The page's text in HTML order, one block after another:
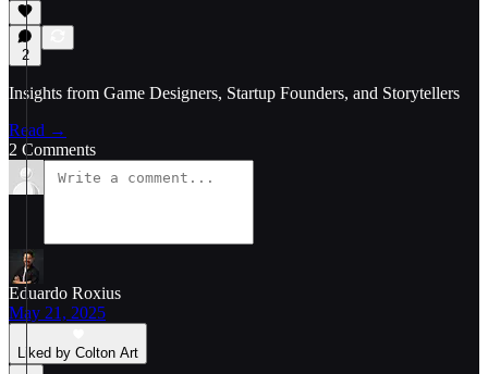
2
Insights from Game Designers, Startup Founders, and Storytellers
Read →
2 Comments
Eduardo Roxius
May 21, 2025
Liked by Colton Art